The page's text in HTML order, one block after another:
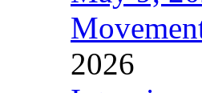
2026